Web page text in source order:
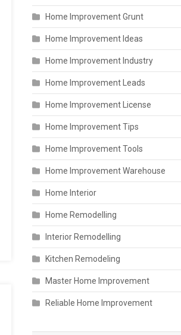
Home Improvement Grunt
Home Improvement Ideas
Home Improvement Industry
Home Improvement Leads
Home Improvement License
Home Improvement Tips
Home Improvement Tools
Home Improvement Warehouse
Home Interior
Home Remodelling
Interior Remodelling
Kitchen Remodeling
Master Home Improvement
Reliable Home Improvement